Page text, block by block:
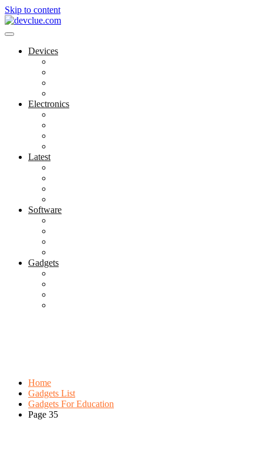
Skip to content
Devices
Electronics
Latest
Software
Gadgets
Home
Gadgets List
Gadgets For Education
Page 35